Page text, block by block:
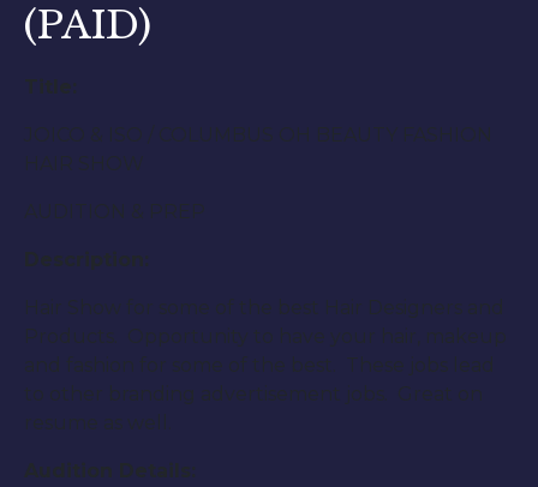
(PAID)
JOICO & ISO / COLUMBUS OH BEAUTY FASHION
Description:
Hair Show for some of the best Hair Designers and
Products. Opportunity to have your hair, makeup
and fashion for some of the best. These jobs lead
to other branding advertisement jobs. Great on
resume as well.
Audition Details: